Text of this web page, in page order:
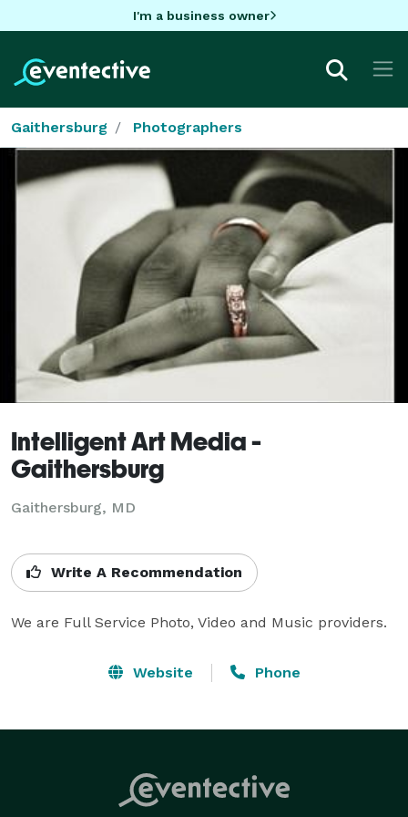
I'm a business owner
Gaithersburg Photographers
Intelligent Art Media -
Gaithersburg
Gaithersburg, MD
Write A Recommendation
We are Full Service Photo, Video and Music providers.
Website Phone